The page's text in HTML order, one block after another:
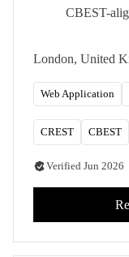
CBEST-
offensive
London, United
Web Application
CREST CBEST
Verified Jun 2026